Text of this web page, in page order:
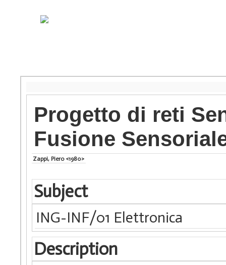
Progetto di reti
Fusione
Zappi, Piero <1980>
Subject
ING-INF/01 Elettronica
Description